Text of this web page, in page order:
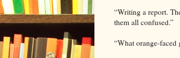
“Writing a report.
them all confused.”
“What orange-